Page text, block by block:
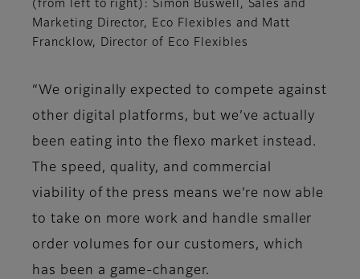
(from left to right): Simon Buswell, Sales and
Marketing Director, Eco Flexibles and Matt
Francklow, Director of Eco Flexibles
“We originally expected to compete against
other digital platforms, but we’ve actually
been eating into the flexo market instead.
The speed, quality, and commercial
viability of the press means we’re now able
to take on more work and handle smaller
order volumes for our customers, which
has been a game-changer.